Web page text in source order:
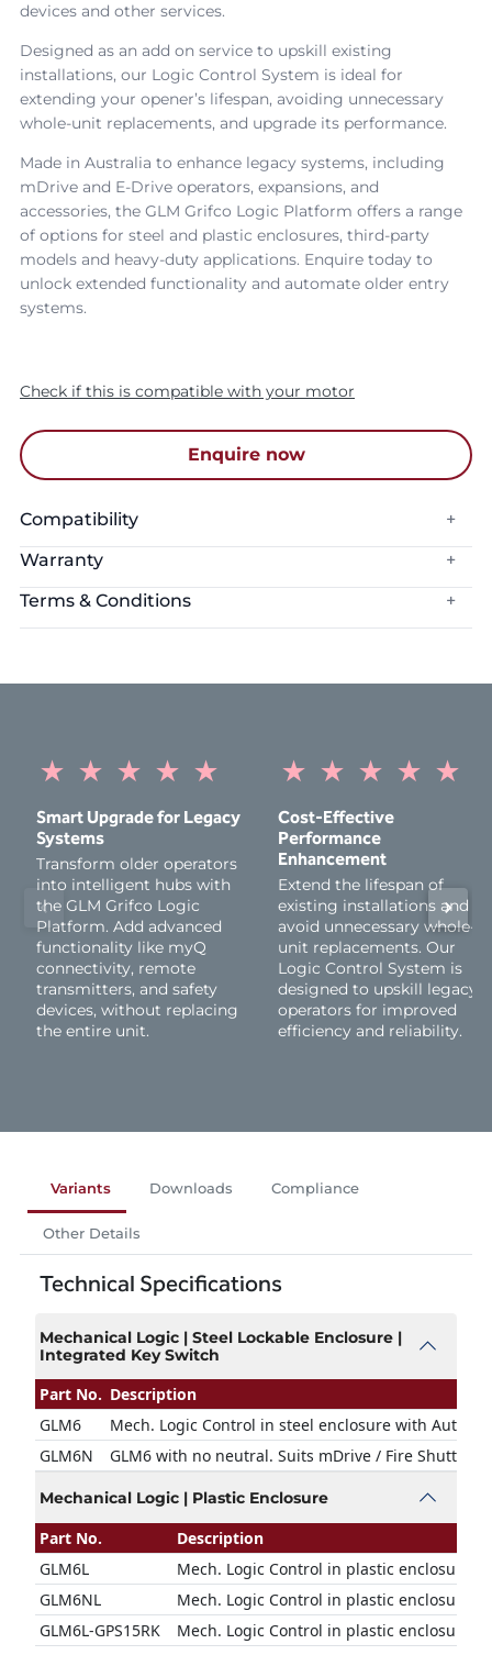
devices and other services.
Designed as an add on service to upskill existing
installations, our Logic Control System is ideal for
extending your opener’s lifespan, avoiding unnecessary
whole-unit replacements, and upgrade its performance.
Made in Australia to enhance legacy systems, including
mDrive and E-Drive operators, expansions, and
accessories, the GLM Grifco Logic Platform offers a range
of options for steel and plastic enclosures, third-party
models and heavy-duty applications. Enquire today to
unlock extended functionality and automate older entry
systems.
Check if this is compatible with your motor
Enquire now
Compatibility +
Connectivity:
Warranty +
Warranty Period:1 Year
Terms & Conditions +
Please note that as new versions of the myQ App are
systems may no longer be compatible.
Appropriate entrapment protection devices must be
installed and operational to comply with safety standards
and enable the proper functionality of the product. These
devices must be purchased and installed separately. Failure
to install these devices may result in non-compliance with
safety regulations and could impair product functionality.
★ ★ ★ ★ ★
Smart Upgrade for Legacy
Systems
Transform older operators
into intelligent hubs with
the GLM Grifco Logic
Platform. Add advanced
functionality like myQ
connectivity, remote
transmitters, and safety
devices, without replacing
the entire unit.
★ ★ ★ ★ ★
Cost-Effective
Performance
Enhancement
Extend the lifespan of
existing installations and
avoid unnecessary whole-
unit replacements. Our
Logic Control System is
designed to upskill legacy
operators for improved
efficiency and reliability.
Variants Downloads Compliance
Other Details
Technical Specifications
Mechanical Logic | Steel Lockable Enclosure |
Integrated Key Switch
Part No. Description
GLM6
Mech. Logic Control in steel enclosure with Auto
GLM6N
GLM6 with no neutral. Suits mDrive / Fire Shutter
Mechanical Logic | Plastic Enclosure
Part No.
Description
GLM6L
Mech. Logic Control in plastic enclosure.
GLM6NL
Mech. Logic Control in plastic enclosure
GLM6L-GPS15RK
Mech. Logic Control in plastic enclosure